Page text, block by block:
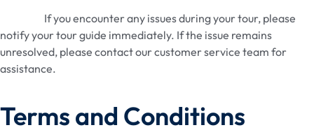
If you encounter any issues during your tour, please
notify your tour guide immediately. If the issue remains
unresolved, please contact our customer service team for
assistance.
Terms and Conditions